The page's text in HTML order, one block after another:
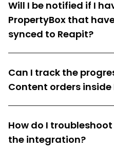
Will I be notified if I
PropertyBox that
synced to Reapit?
Can I track the
Content orders inside
How do I
the integration?